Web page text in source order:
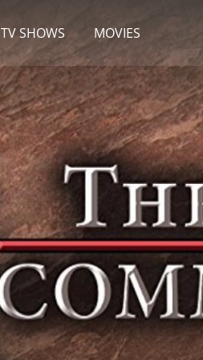
TV SHOWS MOVIES